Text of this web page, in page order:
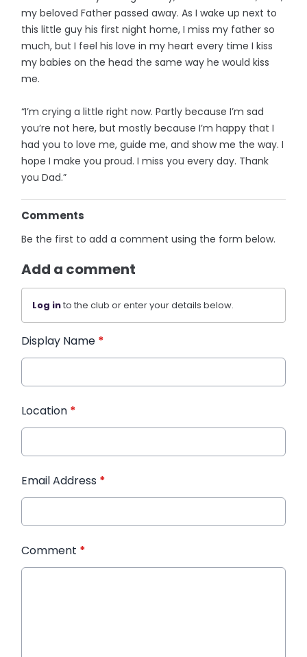
my beloved Father passed away. As I wake up next to
this little guy his first night home, I miss my father so
much, but I feel his love in my heart every time I kiss
my babies on the head the same way he would kiss
me.
“I’m crying a little right now. Partly because I’m sad
you’re not here, but mostly because I’m happy that I
had you to love me, guide me, and show me the way. I
hope I make you proud. I miss you every day. Thank
you Dad.”
Comments
Be the first to add a comment using the form below.
Add a comment
Log into the club or enter your details below.
Display Name *
Location *
Email Address *
Comment *